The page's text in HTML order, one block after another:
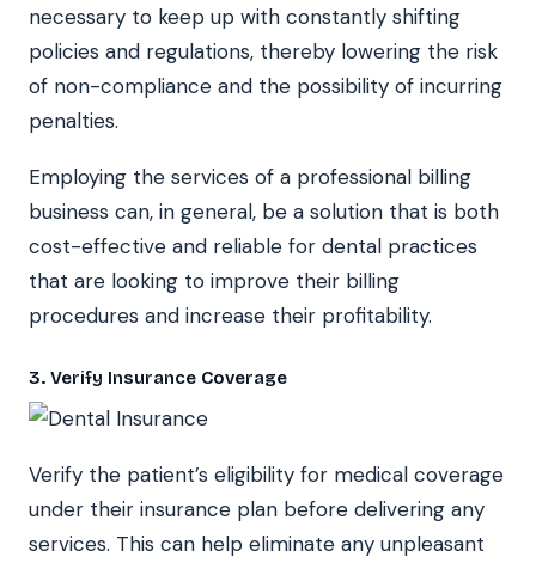
necessary to keep up with constantly shifting
policies and regulations, thereby lowering the risk
of non-compliance and the possibility of incurring
penalties.
Employing the services of a professional billing
business can, in general, be a solution that is both
cost-effective and reliable for dental practices
that are looking to improve their billing
procedures and increase their profitability.
3. Verify Insurance Coverage
Verify the patient’s eligibility for medical coverage
under their insurance plan before delivering any
services. This can help eliminate any unpleasant